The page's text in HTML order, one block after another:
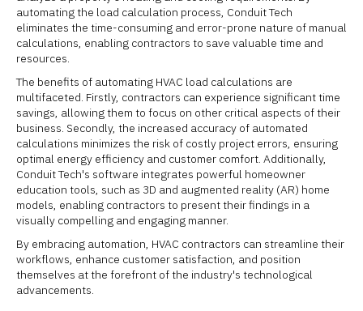
automating the load calculation process, Conduit Tech
eliminates the time-consuming and error-prone nature of manual
calculations, enabling contractors to save valuable time and
resources.
The benefits of automating HVAC load calculations are
multifaceted. Firstly, contractors can experience significant time
savings, allowing them to focus on other critical aspects of their
business. Secondly, the increased accuracy of automated
calculations minimizes the risk of costly project errors, ensuring
optimal energy efficiency and customer comfort. Additionally,
Conduit Tech's software integrates powerful homeowner
education tools, such as 3D and augmented reality (AR) home
models, enabling contractors to present their findings in a
visually compelling and engaging manner.
By embracing automation, HVAC contractors can streamline their
workflows, enhance customer satisfaction, and position
themselves at the forefront of the industry's technological
advancements.